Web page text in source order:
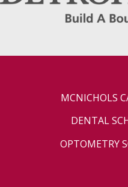
MCNICHOLS
DENTAL
OPTOMETRY